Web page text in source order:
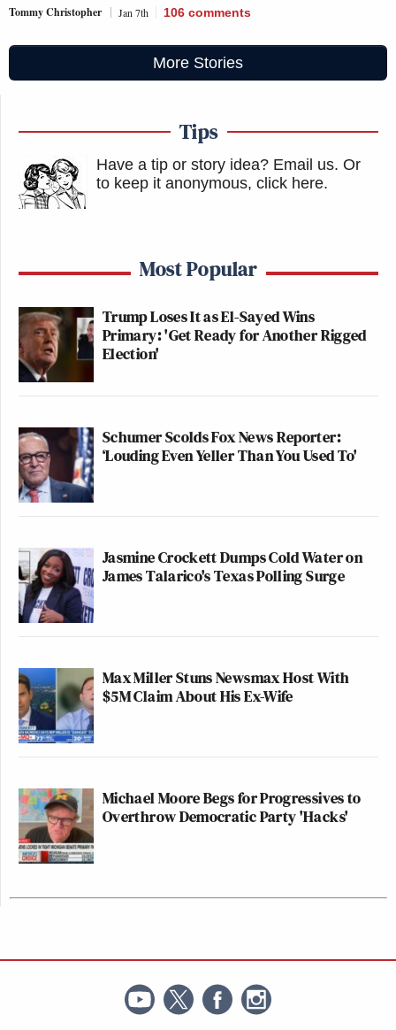
Tommy Christopher Jan 7th 106 comments
More Stories
Tips
Have a tip or story idea? Email us. Or
to keep it anonymous, click here.
Most Popular
Trump Loses It as El-Sayed Wins
Primary: 'Get Ready for Another Rigged
Election'
Schumer Scolds Fox News Reporter:
‘Louding Even Yeller Than You Used To'
Jasmine Crockett Dumps Cold Water on
James Talarico's Texas Polling Surge
Max Miller Stuns Newsmax Host With
$5M Claim About His Ex-Wife
Michael Moore Begs for Progressives to
Overthrow Democratic Party 'Hacks'